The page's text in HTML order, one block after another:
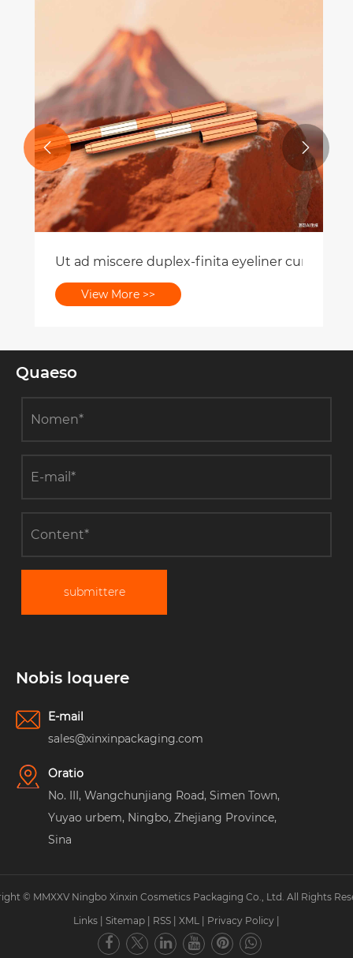
Tips
Ut ad miscere duplex-finita eyeliner cum
View More >>
 
Quaeso
submittere
Nobis loquere
E-mail
sales@xinxinpackaging.com
Oratio
No. III, Wangchunjiang Road, Simen Town,
Yuyao urbem, Ningbo, Zhejiang Province,
Sina
© MMXXV Ningbo Xinxin Cosmetics Packaging Co., Ltd. All Rights
Links
Sitemap RSS XML Privacy Policy